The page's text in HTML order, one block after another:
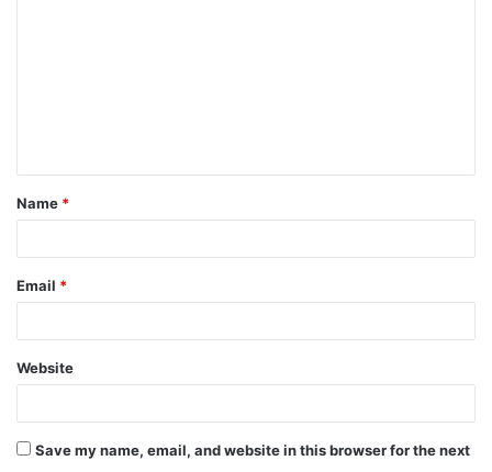
t
*
Name *
Email *
Website
Save my name, email, and website in this browser for the next